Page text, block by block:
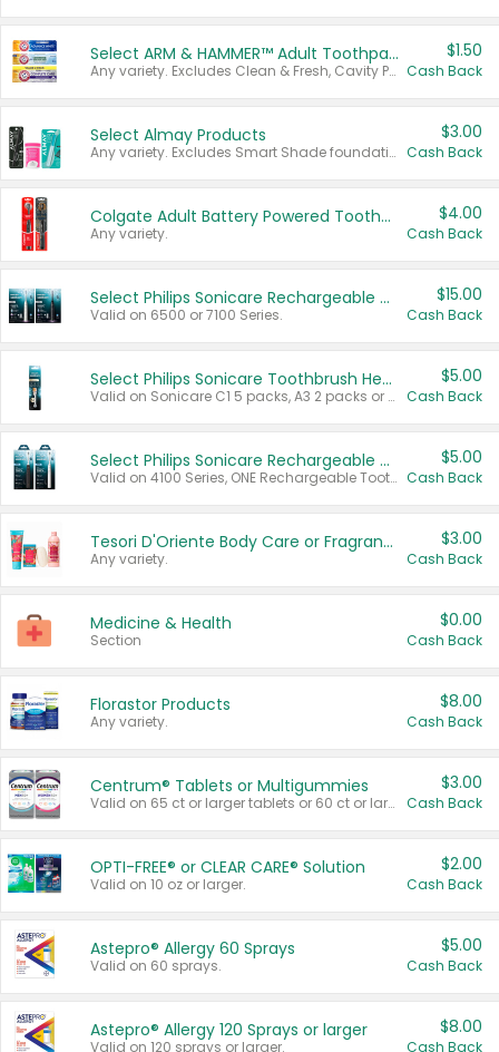
Select ARM & HAMMER™ Adult Toothpastes
Any variety. Excludes Clean & Fresh, Cavity Protection, and trial and travel sizes.
$1.50
Cash Back
Select Almay Products
Any variety. Excludes Smart Shade foundation, 80 ct makeup removers, and deodorants.
$3.00
Cash Back
Colgate Adult Battery Powered Toothbrushes
Any variety.
$4.00
Cash Back
Select Philips Sonicare Rechargeable Toothbrushes
Valid on 6500 or 7100 Series.
$15.00
Cash Back
Select Philips Sonicare Toothbrush Heads
Valid on Sonicare C1 5 packs, A3 2 packs or Optimal 3 packs.
$5.00
Cash Back
Select Philips Sonicare Rechargeable Toothbrushes
Valid on 4100 Series, ONE Rechargeable Toothbrush, 2100 Series or Sonicare for Kids Pets.
$5.00
Cash Back
Tesori D'Oriente Body Care or Fragrance
Any variety.
$3.00
Cash Back
Medicine & Health
Section
$0.00
Cash Back
Florastor Products
Any variety.
$8.00
Cash Back
Centrum® Tablets or Multigummies
Valid on 65 ct or larger tablets or 60 ct or larger Multigummies.
$3.00
Cash Back
OPTI-FREE® or CLEAR CARE® Solution
Valid on 10 oz or larger.
$2.00
Cash Back
Astepro® Allergy 60 Sprays
Valid on 60 sprays.
$5.00
Cash Back
Astepro® Allergy 120 Sprays or larger
Valid on 120 sprays or larger.
$8.00
Cash Back